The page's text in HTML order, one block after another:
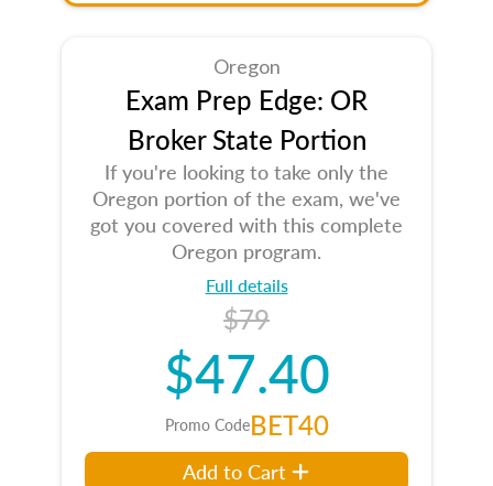
Oregon
Exam Prep Edge: OR
Broker State Portion
If you're looking to take only the
Oregon portion of the exam, we've
got you covered with this complete
Oregon program.
Full details
$79
$47.40
Promo CodeBET40
Add to Cart